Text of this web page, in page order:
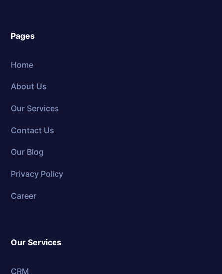
Pages
Home
About Us
Our Services
Contact Us
Our Blog
Privacy Policy
Career
Our Services
CRM